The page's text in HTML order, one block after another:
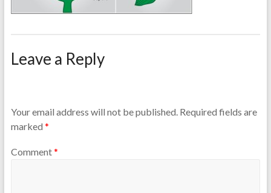
Leave a Reply
Your email address will not be published. Required fields are
marked *
Comment*